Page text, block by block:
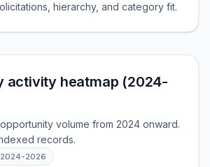
hierarchy, and category fit.
activity heatmap (2024-
volume from 2024 onward.
records.
2024-2026